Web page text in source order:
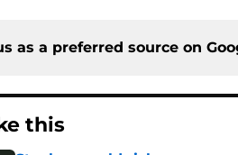
as a preferred source on
this